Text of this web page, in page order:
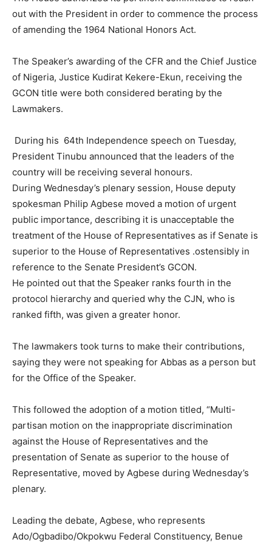
out with the President in order to commence the process
of amending the 1964 National Honors Act.
The Speaker’s awarding of the CFR and the Chief Justice
of Nigeria, Justice Kudirat Kekere-Ekun, receiving the
GCON title were both considered berating by the
Lawmakers.
During his 64th Independence speech on Tuesday,
President Tinubu announced that the leaders of the
country will be receiving several honours.
During Wednesday’s plenary session, House deputy
spokesman Philip Agbese moved a motion of urgent
public importance, describing it is unacceptable the
treatment of the House of Representatives as if Senate is
superior to the House of Representatives .ostensibly in
reference to the Senate President’s GCON.
He pointed out that the Speaker ranks fourth in the
protocol hierarchy and queried why the CJN, who is
ranked fifth, was given a greater honor.
The lawmakers took turns to make their contributions,
saying they were not speaking for Abbas as a person but
for the Office of the Speaker.
This followed the adoption of a motion titled, “Multi-
partisan motion on the inappropriate discrimination
against the House of Representatives and the
presentation of Senate as superior to the house of
Representative, moved by Agbese during Wednesday’s
plenary.
Leading the debate, Agbese, who represents
Ado/Ogbadibo/Okpokwu Federal Constituency, Benue